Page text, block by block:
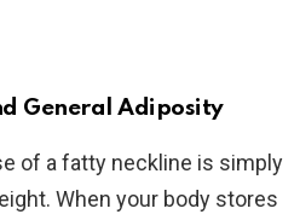
General Adiposity
of a fatty neckline is simply
When your body stores